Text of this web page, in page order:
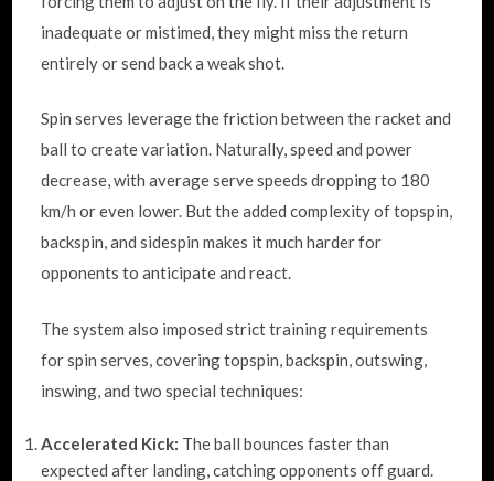
inadequate or mistimed, they might miss the return
entirely or send back a weak shot.
Spin serves leverage the friction between the racket and
ball to create variation. Naturally, speed and power
decrease, with average serve speeds dropping to 180
km/h or even lower. But the added complexity of topspin,
backspin, and sidespin makes it much harder for
opponents to anticipate and react.
The system also imposed strict training requirements
for spin serves, covering topspin, backspin, outswing,
inswing, and two special techniques:
Accelerated Kick: The ball bounces faster than
expected after landing, catching opponents off guard.